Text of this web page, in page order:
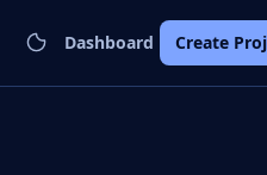
Dashboard Create